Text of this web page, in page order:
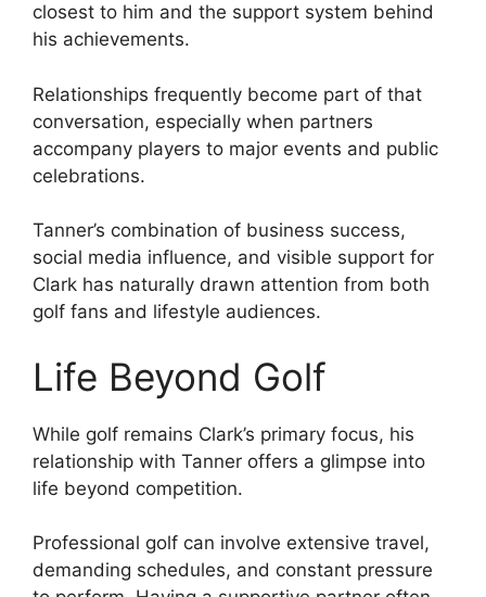
closest to him and the support system behind
his achievements.
Relationships frequently become part of that
conversation, especially when partners
accompany players to major events and public
celebrations.
Tanner’s combination of business success,
social media influence, and visible support for
Clark has naturally drawn attention from both
golf fans and lifestyle audiences.
Life Beyond Golf
While golf remains Clark’s primary focus, his
relationship with Tanner offers a glimpse into
life beyond competition.
Professional golf can involve extensive travel,
demanding schedules, and constant pressure